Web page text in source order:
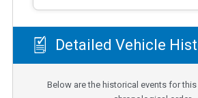
Detailed Vehicle
Below are the historical events for